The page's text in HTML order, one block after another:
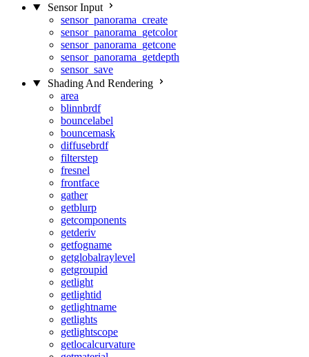
Sensor Input
sensor_panorama_create
sensor_panorama_getcolor
sensor_panorama_getcone
sensor_panorama_getdepth
sensor_save
Shading And Rendering
area
blinnbrdf
bouncelabel
bouncemask
diffusebrdf
filterstep
fresnel
frontface
gather
getblurp
getcomponents
getderiv
getfogname
getglobalraylevel
getgroupid
getlight
getlightid
getlightname
getlights
getlightscope
getlocalcurvature